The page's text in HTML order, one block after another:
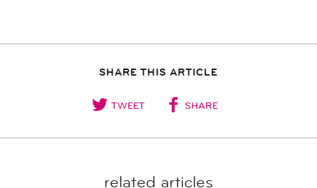
SHARE THIS ARTICLE
TWEET SHARE
related articles